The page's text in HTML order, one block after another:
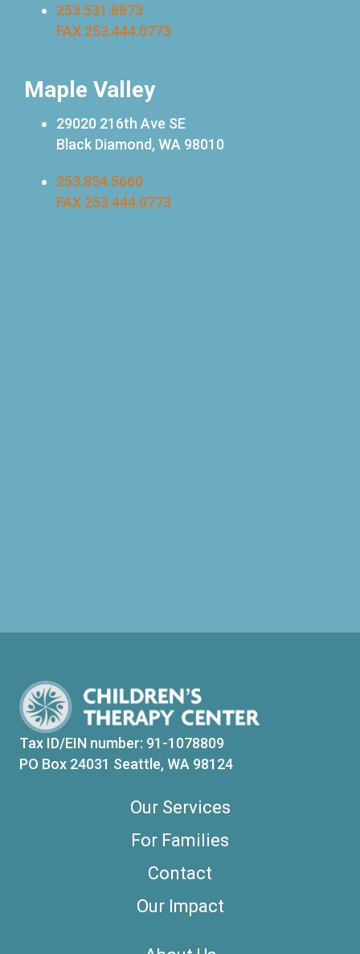
253.531.8873
FAX 253.444.0773
Maple Valley
29020 216th Ave SE
Black Diamond, WA 98010
253.854.5660
FAX 253.444.0773
Tax ID/EIN number: 91-1078809
PO Box 24031 Seattle, WA 98124
Our Services
For Families
Contact
Our Impact